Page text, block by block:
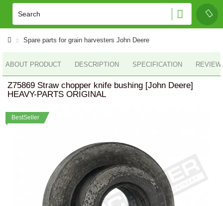
Spare parts for grain harvesters John Deere
ABOUT PRODUCT DESCRIPTION SPECIFICATION
Z75869 Straw chopper knife bushing [John Deere]
HEAVY-PARTS ORIGINAL
BestSeller